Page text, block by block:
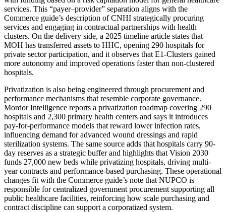
services. This “payer–provider” separation aligns with the
Commerce guide’s description of CNHI strategically procuring
services and engaging in contractual partnerships with health
clusters. On the delivery side, a 2025 timeline article states that
MOH has transferred assets to HHC, opening 290 hospitals for
private sector participation, and it observes that E1-Clusters gained
more autonomy and improved operations faster than non-clustered
hospitals.
Privatization is also being engineered through procurement and
performance mechanisms that resemble corporate governance.
Mordor Intelligence reports a privatization roadmap covering 290
hospitals and 2,300 primary health centers and says it introduces
pay-for-performance models that reward lower infection rates,
influencing demand for advanced wound dressings and rapid
sterilization systems. The same source adds that hospitals carry 90-
day reserves as a strategic buffer and highlights that Vision 2030
funds 27,000 new beds while privatizing hospitals, driving multi-
year contracts and performance-based purchasing. These operational
changes fit with the Commerce guide’s note that NUPCO is
responsible for centralized government procurement supporting all
public healthcare facilities, reinforcing how scale purchasing and
contract discipline can support a corporatized system.